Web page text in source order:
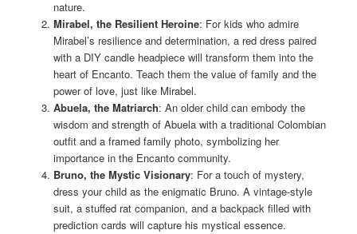
nature.
Mirabel, the Resilient Heroine: For kids who admire
Mirabel’s resilience and determination, a red dress paired
with a DIY candle headpiece will transform them into the
heart of Encanto. Teach them the value of family and the
power of love, just like Mirabel.
Abuela, the Matriarch: An older child can embody the
wisdom and strength of Abuela with a traditional Colombian
outfit and a framed family photo, symbolizing her
importance in the Encanto community.
Bruno, the Mystic Visionary: For a touch of mystery,
dress your child as the enigmatic Bruno. A vintage-style
suit, a stuffed rat companion, and a backpack filled with
prediction cards will capture his mystical essence.